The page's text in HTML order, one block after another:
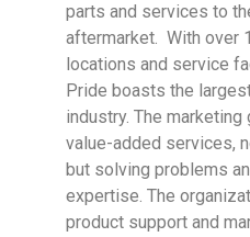
parts and services to
aftermarket. With over
locations and service
Pride boasts the
industry. The
value-added services,
but solving problems
expertise. The
product support and